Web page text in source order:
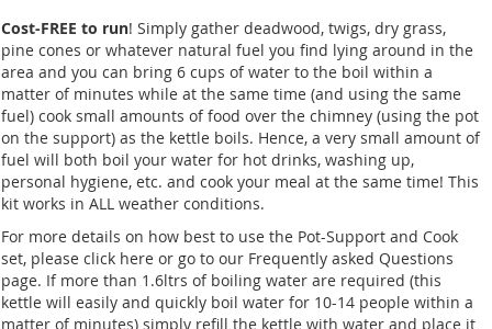
Cost-FREE to run! Simply gather deadwood, twigs, dry grass,
pine cones or whatever natural fuel you find lying around in the
area and you can bring 6 cups of water to the boil within a
matter of minutes while at the same time (and using the same
fuel) cook small amounts of food over the chimney (using the pot
on the support) as the kettle boils. Hence, a very small amount of
fuel will both boil your water for hot drinks, washing up,
personal hygiene, etc. and cook your meal at the same time! This
kit works in ALL weather conditions.
For more details on how best to use the Pot-Support and Cook
set, please click here or go to our Frequently asked Questions
page. If more than 1.6ltrs of boiling water are required (this
kettle will easily and quickly boil water for 10-14 people within a
matter of minutes) simply refill the kettle with water and place it